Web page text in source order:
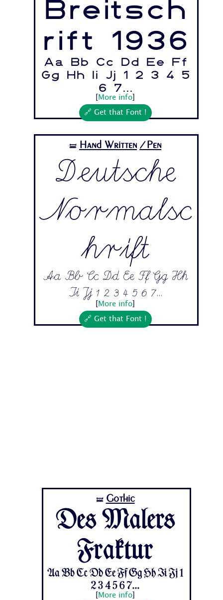
Breitsch
rift 1936
Aa Bb Cc Dd Ee Ff
Gg Hh Ii Jj 1 2 3 4 5
6 7...
More info
🔗 Get that Font !
🝛 Hand Written /Pen
Deutsche
Normalsc
hrift
Aa Bb Cc Dd Ee Ff Gg Hh
Ii Jj 1 2 3 4 5 6 7...
More info
🔗 Get that Font !
🝛 Gothic
Des Malers
Fraktur
Aa Bb Cc Dd Ee Ff Gg Hh Ii Jj 1
2 3 4 5 6 7...
More info